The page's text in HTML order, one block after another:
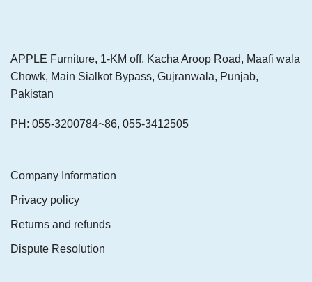
APPLE Furniture, 1-KM off, Kacha Aroop Road, Maafi wala
Chowk, Main Sialkot Bypass, Gujranwala, Punjab,
Pakistan
PH: 055-3200784~86, 055-3412505
Company Information
Privacy policy
Returns and refunds
Dispute Resolution